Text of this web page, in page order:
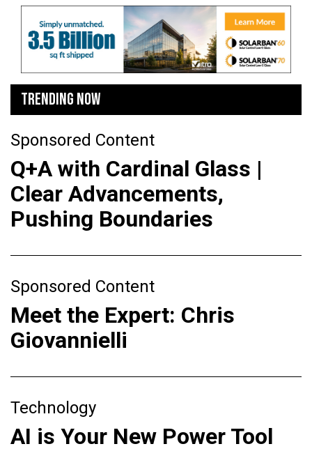
TRENDING NOW
Sponsored Content
Q+A with Cardinal Glass |
Clear Advancements,
Pushing Boundaries
Sponsored Content
Meet the Expert: Chris
Giovannielli
Technology
AI is Your New Power Tool